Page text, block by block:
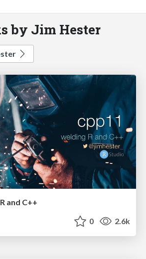
by Jim Hester
and C++
0 2.6k